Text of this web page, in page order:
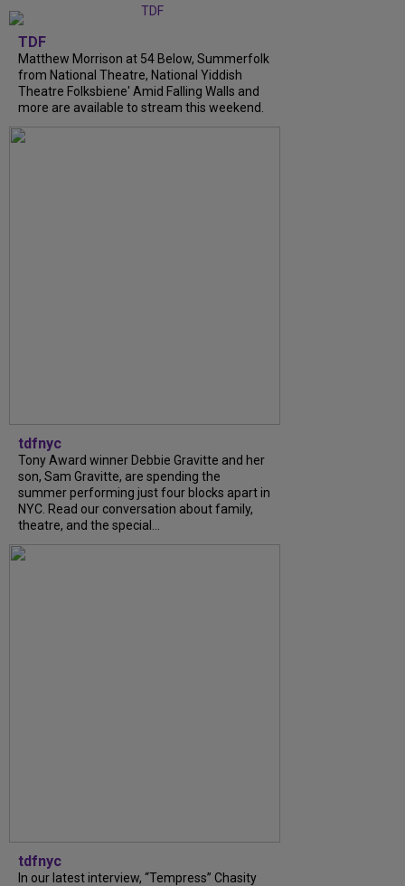
TDF
Matthew Morrison at 54 Below, Summerfolk
from National Theatre, National Yiddish
Theatre Folksbiene' Amid Falling Walls and
more are available to stream this weekend.
tdfnyc
Tony Award winner Debbie Gravitte and her
son, Sam Gravitte, are spending the
summer performing just four blocks apart in
NYC. Read our conversation about family,
theatre, and the special...
tdfnyc
In our latest interview, “Tempress” Chasity